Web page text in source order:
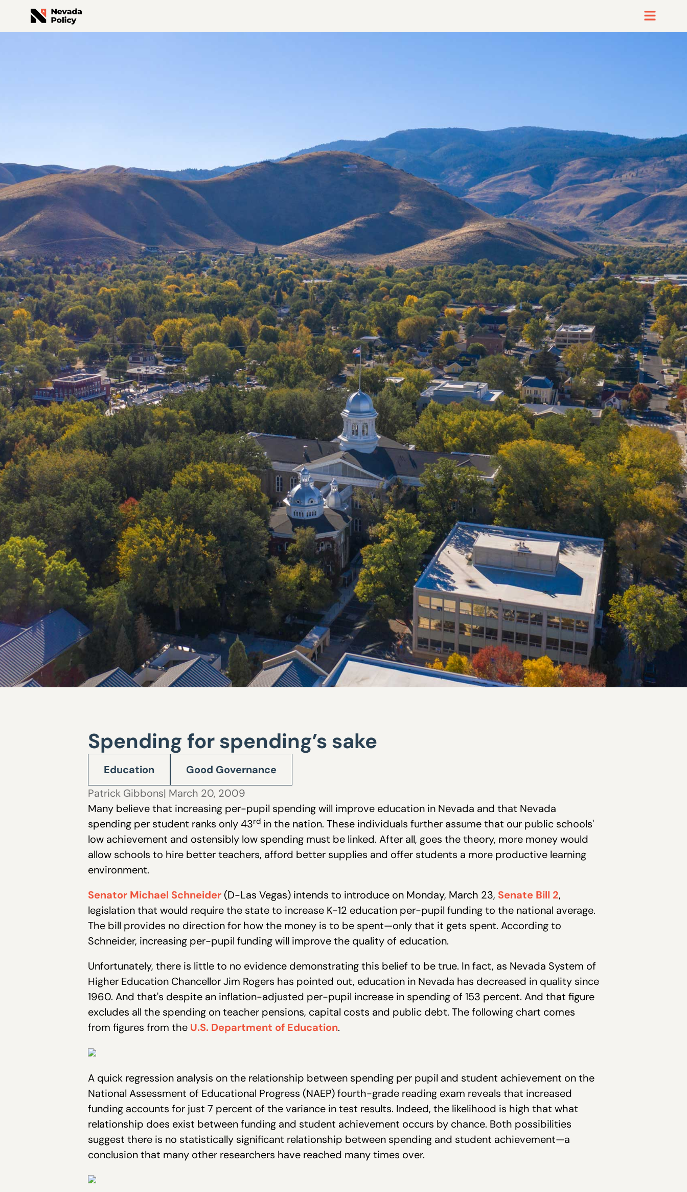
Spending for spending’s sake
Education
Good Governance
Patrick Gibbons| March 20, 2009
Many believe that increasing per-pupil spending will improve education in Nevada and that Nevada
spending per student ranks only 43rd in the nation. These individuals further assume that our public schools'
low achievement and ostensibly low spending must be linked. After all, goes the theory, more money would
allow schools to hire better teachers, afford better supplies and offer students a more productive learning
environment.
Senator Michael Schneider (D-Las Vegas) intends to introduce on Monday, March 23, Senate Bill 2,
legislation that would require the state to increase K-12 education per-pupil funding to the national average.
The bill provides no direction for how the money is to be spent—only that it gets spent. According to
Schneider, increasing per-pupil funding will improve the quality of education.
Unfortunately, there is little to no evidence demonstrating this belief to be true. In fact, as Nevada System of
Higher Education Chancellor Jim Rogers has pointed out, education in Nevada has decreased in quality since
1960. And that's despite an inflation-adjusted per-pupil increase in spending of 153 percent. And that figure
excludes all the spending on teacher pensions, capital costs and public debt. The following chart comes
from figures from the U.S. Department of Education.
A quick regression analysis on the relationship between spending per pupil and student achievement on the
National Assessment of Educational Progress (NAEP) fourth-grade reading exam reveals that increased
funding accounts for just 7 percent of the variance in test results. Indeed, the likelihood is high that what
relationship does exist between funding and student achievement occurs by chance. Both possibilities
suggest there is no statistically significant relationship between spending and student achievement—a
conclusion that many other researchers have reached many times over.